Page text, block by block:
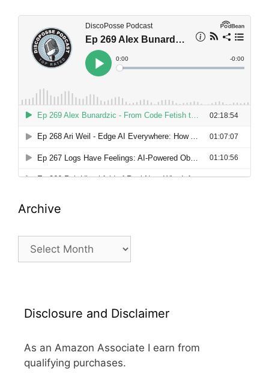
Archive
Archive
Disclosure and Disclaimer
As an Amazon Associate I earn from
qualifying purchases.